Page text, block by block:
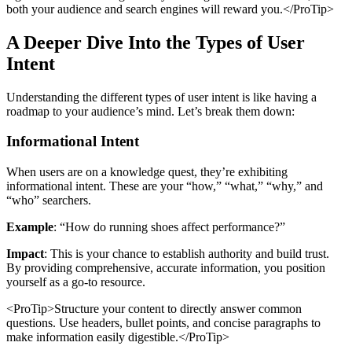
both your audience and search engines will reward you.</ProTip>
A Deeper Dive Into the Types of User
Intent
Understanding the different types of user intent is like having a
roadmap to your audience’s mind. Let’s break them down:
Informational Intent
When users are on a knowledge quest, they’re exhibiting
informational intent. These are your “how,” “what,” “why,” and
“who” searchers.
Example: “How do running shoes affect performance?”
Impact: This is your chance to establish authority and build trust.
By providing comprehensive, accurate information, you position
yourself as a go-to resource.
<ProTip>Structure your content to directly answer common
questions. Use headers, bullet points, and concise paragraphs to
make information easily digestible.</ProTip>